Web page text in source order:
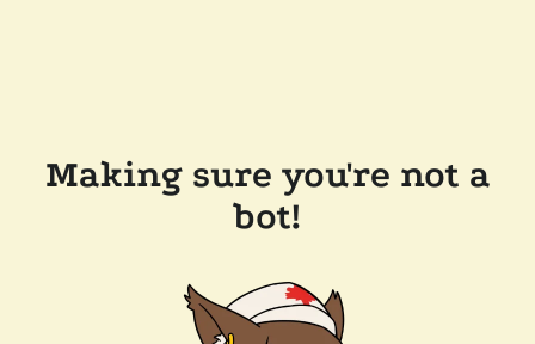
Making sure you're not a
bot!